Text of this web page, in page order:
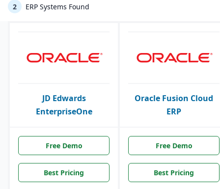
2 ERP Systems Found
JD Edwards
EnterpriseOne
Oracle Fusion Cloud
ERP
Free Demo
Best Pricing
Free Demo
Best Pricing